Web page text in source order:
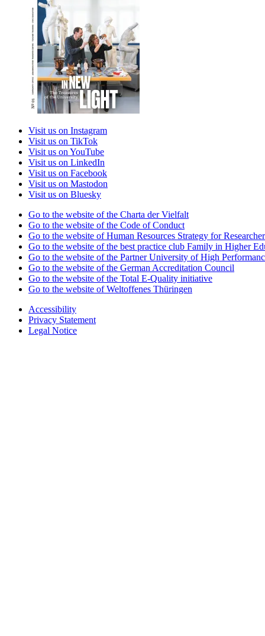
Visit us on Instagram
Visit us on TikTok
Visit us on YouTube
Visit us on LinkedIn
Visit us on Facebook
Visit us on Mastodon
Visit us on Bluesky
Go to the website of the Charta der Vielfalt
Go to the website of the Code of Conduct
Go to the website of Human Resources Strategy for
Go to the website of the best practice club Family in Higher
Go to the website of the Partner University of High
Go to the website of the German Accreditation Council
Go to the website of the Total E-Quality initiative
Go to the website of Weltoffenes Thüringen
Accessibility
Privacy Statement
Legal Notice